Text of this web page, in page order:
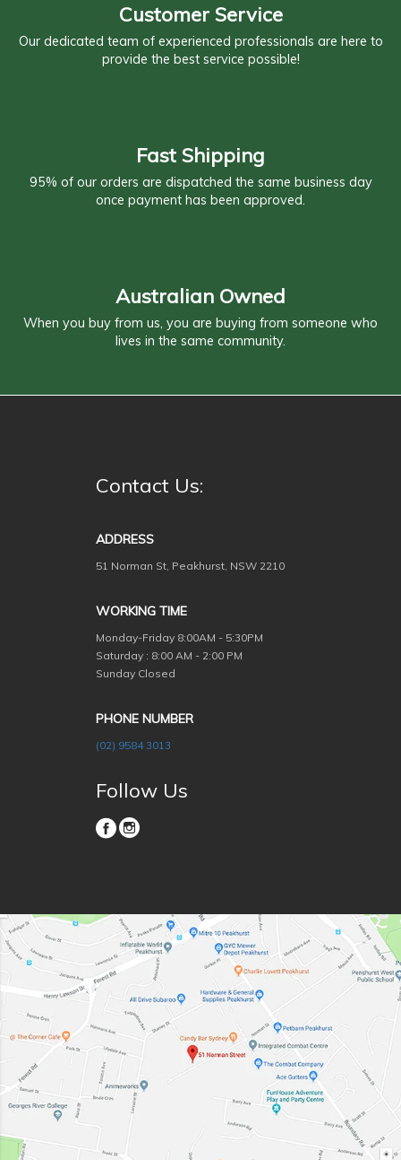
Customer Service
Our dedicated team of experienced professionals are here to
provide the best service possible!
Fast Shipping
95% of our orders are dispatched the same business day
once payment has been approved.
Australian Owned
When you buy from us, you are buying from someone who
lives in the same community.
Contact Us:
ADDRESS
51 Norman St, Peakhurst, NSW 2210
WORKING TIME
Monday-Friday 8:00AM - 5:30PM
Saturday : 8:00 AM - 2:00 PM
Sunday Closed
PHONE NUMBER
(02) 9584 3013
Follow Us